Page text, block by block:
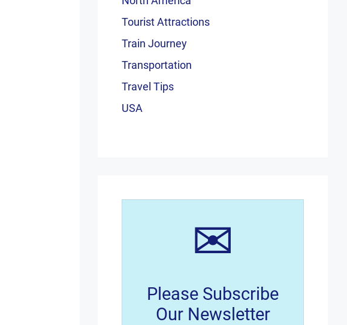
Tourist Attractions
Train Journey
Transportation
Travel Tips
USA
✉
Please Subscribe
Our Newsletter